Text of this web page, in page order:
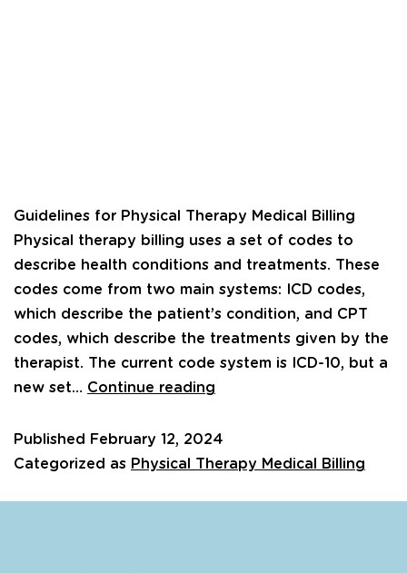
Guidelines for Physical Therapy Medical Billing
Physical therapy billing uses a set of codes to
describe health conditions and treatments. These
codes come from two main systems: ICD codes,
which describe the patient’s condition, and CPT
codes, which describe the treatments given by the
therapist. The current code system is ICD-10, but a
new set… Continue reading
Published
February 12, 2024
Categorized as Physical Therapy Medical Billing